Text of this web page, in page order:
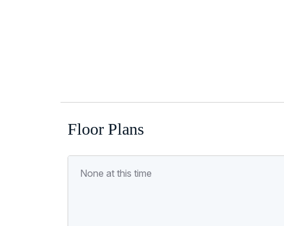
Floor Plans
None at this time